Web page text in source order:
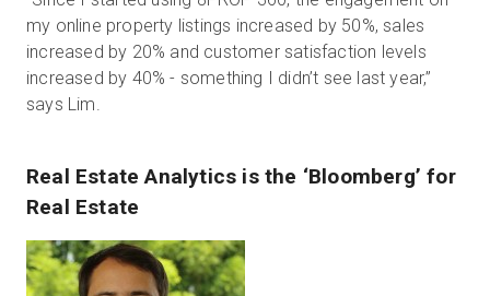
my online property listings increased by 50%, sales
increased by 20% and customer satisfaction levels
increased by 40% - something I didn’t see last year,”
says Lim.
Real Estate Analytics is the ‘Bloomberg’ for
Real Estate